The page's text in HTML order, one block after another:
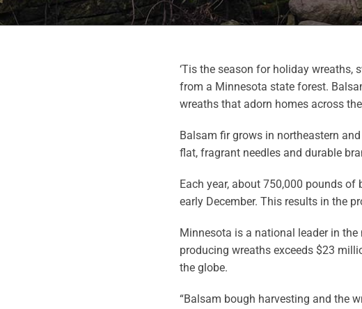
‘Tis the season for holiday
from a Minnesota state forest.
wreaths that adorn homes across
Balsam fir grows in northeastern
flat, fragrant needles and durable
Each year, about 750,000 pounds
early December. This results in the
Minnesota is a national leader in
producing wreaths exceeds $23
the globe.
“Balsam bough harvesting and the